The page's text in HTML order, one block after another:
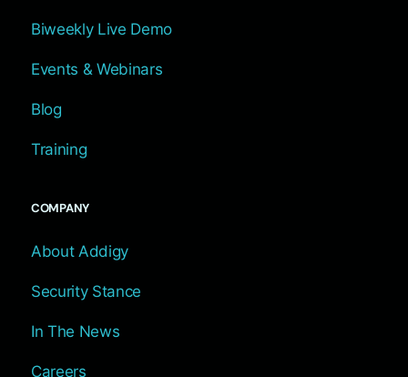
Biweekly Live Demo
Events & Webinars
Blog
Training
COMPANY
About Addigy
Security Stance
In The News
Careers